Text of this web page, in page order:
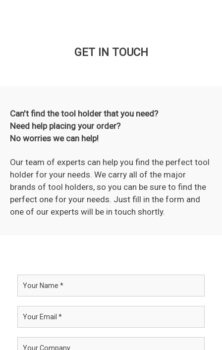
GET IN TOUCH
Can't find the tool holder that you need?
Need help placing your order?
No worries we can help!
Our team of experts can help you find the perfect tool
holder for your needs. We carry all of the major
brands of tool holders, so you can be sure to find the
perfect one for your needs. Just fill in the form and
one of our experts will be in touch shortly.